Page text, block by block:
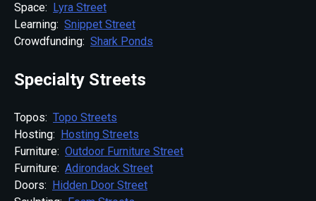
Space:
Lyra Street
Learning: Snippet Street
Crowdfunding: Shark Ponds
Specialty Streets
Topos: Topo Streets
Hosting:
Hosting Streets
Furniture: Outdoor Furniture Street
Furniture: Adirondack Street
Doors:
Hidden Door Street